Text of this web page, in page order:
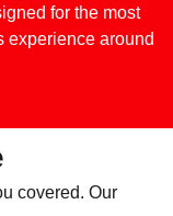
for the most
experience around
covered. Our